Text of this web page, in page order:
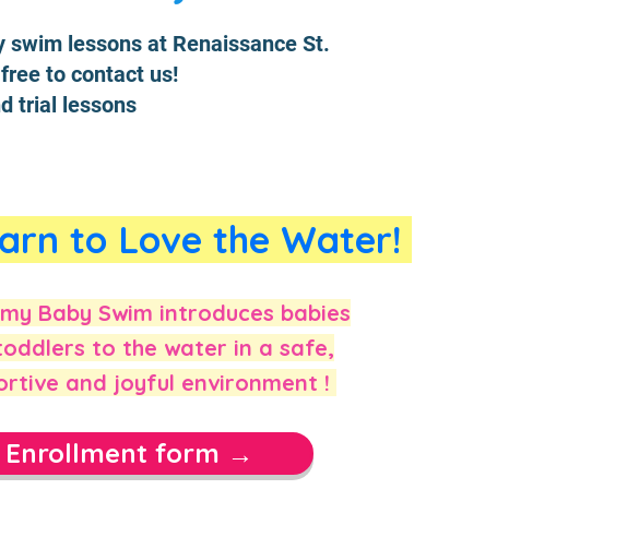
lessons at Renaissance St.
free to contact us!
trial lessons
to Love the Water!
Baby Swim introduces babies
to the water in a safe,
and joyful environment !
Enrollment form →